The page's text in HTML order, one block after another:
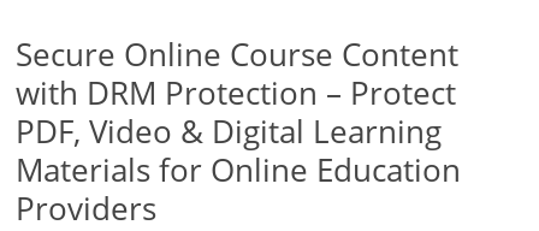
Secure Online Course Content
with DRM Protection – Protect
PDF, Video & Digital Learning
Materials for Online Education
Providers